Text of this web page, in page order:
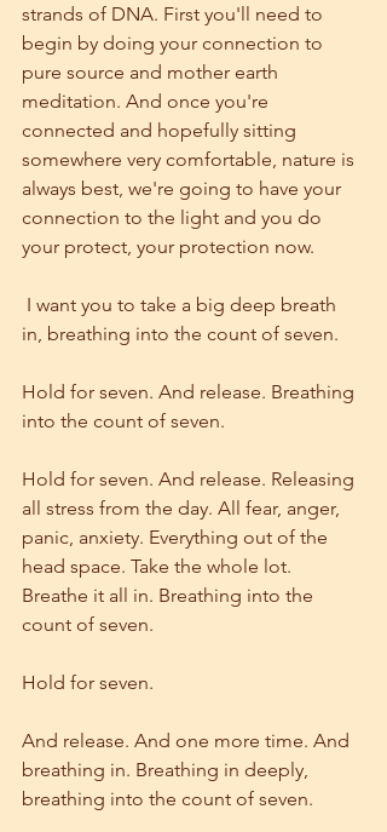
strands of DNA. First you'll need to
begin by doing your connection to
pure source and mother earth
meditation. And once you're
connected and hopefully sitting
somewhere very comfortable, nature is
always best, we're going to have your
connection to the light and you do
your protect, your protection now.
in, breathing into the count of seven.
Hold for seven. And release. Breathing
into the count of seven.
Hold for seven. And release. Releasing
all stress from the day. All fear, anger,
panic, anxiety. Everything out of the
head space. Take the whole lot.
Breathe it all in. Breathing into the
count of seven.
Hold for seven.
And release. And one more time. And
breathing in. Breathing in deeply,
breathing into the count of seven.